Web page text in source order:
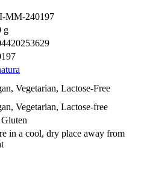
MM-240197
g
Vegetarian, Lactose-Free
Vegetarian, Lactose-free
in a cool, dry place away from